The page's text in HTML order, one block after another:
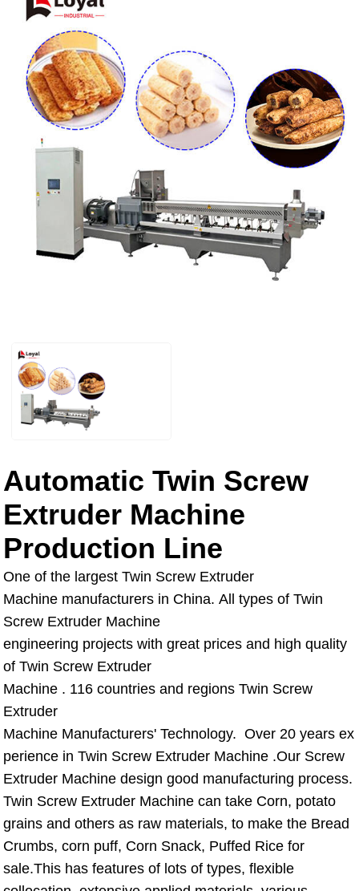
Automatic Twin Screw
Extruder Machine
Production Line
One of the largest Twin Screw Extruder
Machine manufacturers in China. All types of Twin
Screw Extruder Machine
engineering projects with great prices and high quality
of Twin Screw Extruder
Machine . 116 countries and regions Twin Screw
Extruder
Machine Manufacturers' Technology. Over 20 years ex
perience in Twin Screw Extruder Machine .Our Screw
Extruder Machine design good manufacturing process.
Twin Screw Extruder Machine can take Corn, potato
grains and others as raw materials, to make the Bread
Crumbs, corn puff, Corn Snack, Puffed Rice for
sale.This has features of lots of types, flexible